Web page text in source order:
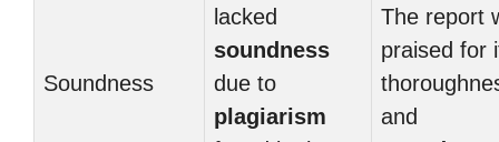
Soundness
lacked
soundness
due to
plagiarism
The report
praised for
and